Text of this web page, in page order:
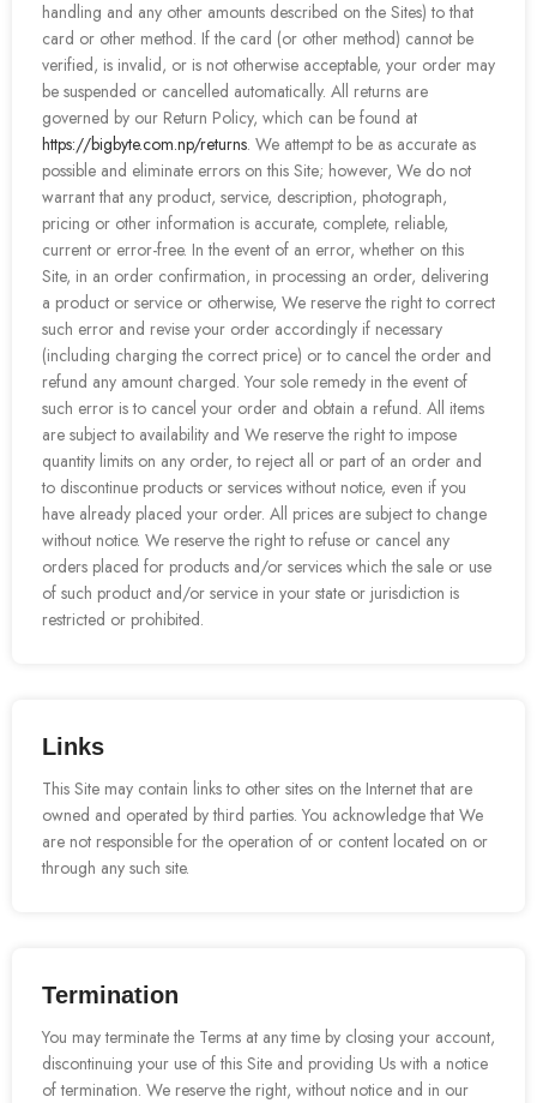
handling and any other amounts described on the Sites) to that
card or other method. If the card (or other method) cannot be
verified, is invalid, or is not otherwise acceptable, your order may
be suspended or cancelled automatically. All returns are
governed by our Return Policy, which can be found at
https://bigbyte.com.np/returns. We attempt to be as accurate as
possible and eliminate errors on this Site; however, We do not
warrant that any product, service, description, photograph,
pricing or other information is accurate, complete, reliable,
current or error-free. In the event of an error, whether on this
Site, in an order confirmation, in processing an order, delivering
a product or service or otherwise, We reserve the right to correct
such error and revise your order accordingly if necessary
(including charging the correct price) or to cancel the order and
refund any amount charged. Your sole remedy in the event of
such error is to cancel your order and obtain a refund. All items
are subject to availability and We reserve the right to impose
quantity limits on any order, to reject all or part of an order and
to discontinue products or services without notice, even if you
have already placed your order. All prices are subject to change
without notice. We reserve the right to refuse or cancel any
orders placed for products and/or services which the sale or use
of such product and/or service in your state or jurisdiction is
restricted or prohibited.
Links
This Site may contain links to other sites on the Internet that are
owned and operated by third parties. You acknowledge that We
are not responsible for the operation of or content located on or
through any such site.
Termination
You may terminate the Terms at any time by closing your account,
discontinuing your use of this Site and providing Us with a notice
of termination. We reserve the right, without notice and in our